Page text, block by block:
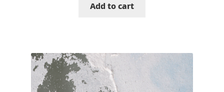
Daniel Benjamin Miller
Daniel Johnson
Add to cart